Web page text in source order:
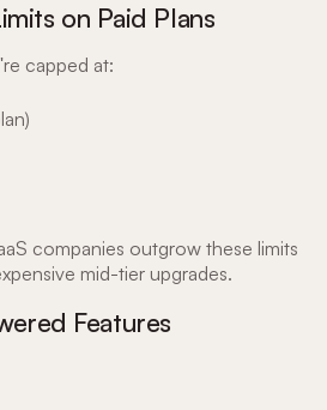
on Paid Plans
capped at:
companies outgrow these limits
mid-tier upgrades.
Features